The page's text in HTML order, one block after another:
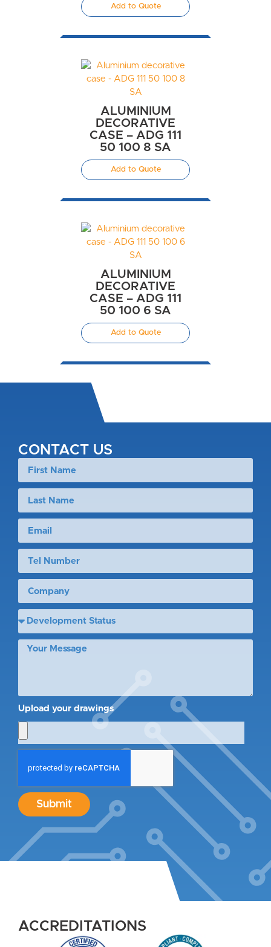
Add to Quote
ALUMINIUM
DECORATIVE
CASE – ADG 111
50 100 8 SA
Add to Quote
ALUMINIUM
DECORATIVE
CASE – ADG 111
50 100 6 SA
Add to Quote
CONTACT US
Upload your drawings
Submit
ACCREDITATIONS